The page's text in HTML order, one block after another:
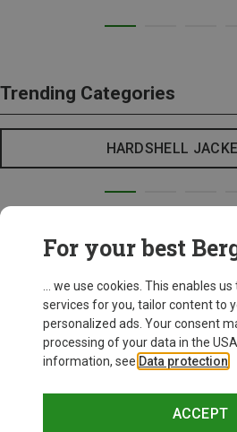
Trending Categories
HARDSHELL
For your best
... we use cookies. This enables
services for you, tailor content to
personalized ads. Your consent
processing of your data in the
information, see Data protection
ACCEPT